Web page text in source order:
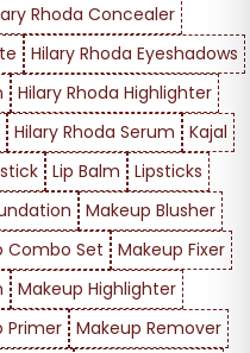
Rhoda Concealer
Hilary Rhoda Eyeshadows
Hilary Rhoda Highlighter
Hilary Rhoda Serum
Kajal
Lip Balm
Lipsticks
Makeup Blusher
Combo Set
Makeup Fixer
Makeup Highlighter
Primer
Makeup Remover